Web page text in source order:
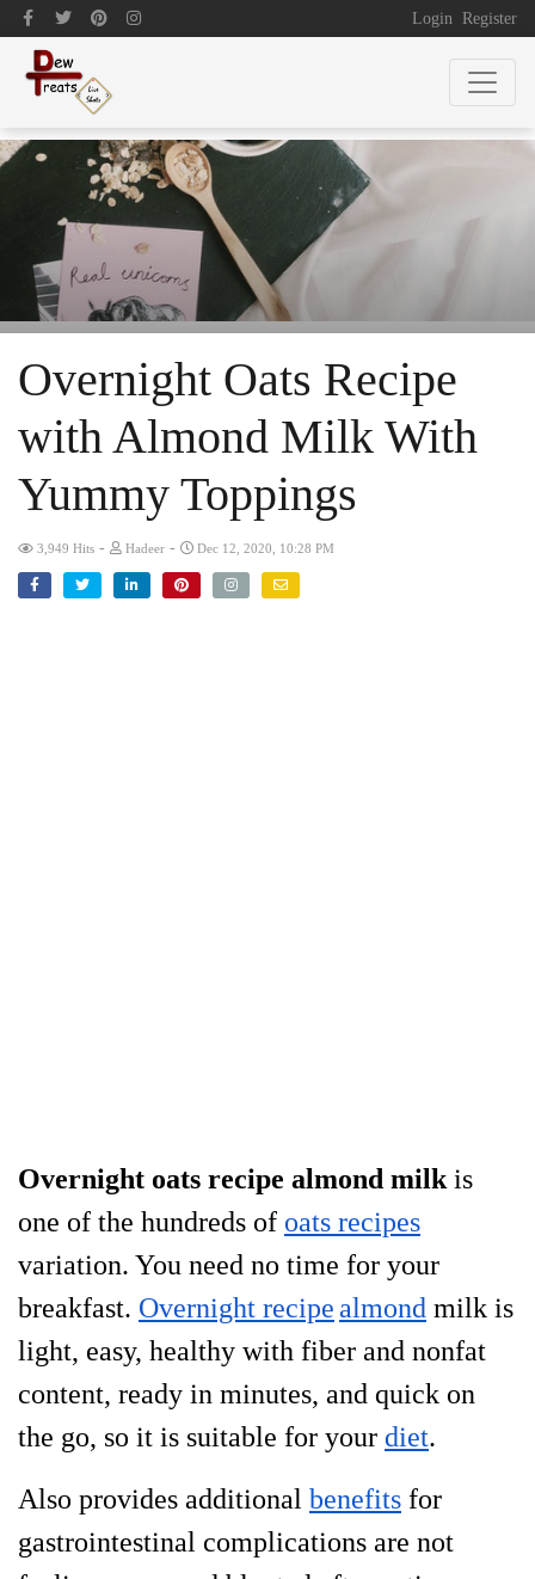
Login Register
Overnight Oats Recipe
with Almond Milk With
Yummy Toppings
3,949 Hits - Hadeer - Dec 12, 2020, 10:28 PM
Overnight oats recipe almond milk is
one of the hundreds of oats recipes
variation. You need no time for your
breakfast. Overnight recipe almond milk is
light, easy, healthy with fiber and nonfat
content, ready in minutes, and quick on
the go, so it is suitable for your diet.
Also provides additional benefits for
gastrointestinal complications are not